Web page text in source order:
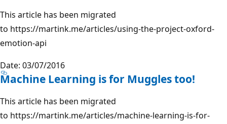
This article has been migrated
to https://martink.me/articles/using-the-project-oxford-
emotion-api
Date: 03/07/2016
Machine Learning is for Muggles too!
This article has been migrated
to https://martink.me/articles/machine-learning-is-for-